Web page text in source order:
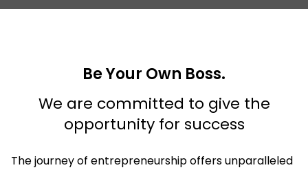
Be Your Own Boss.
We are committed to give the
opportunity for success
The journey of entrepreneurship offers unparalleled